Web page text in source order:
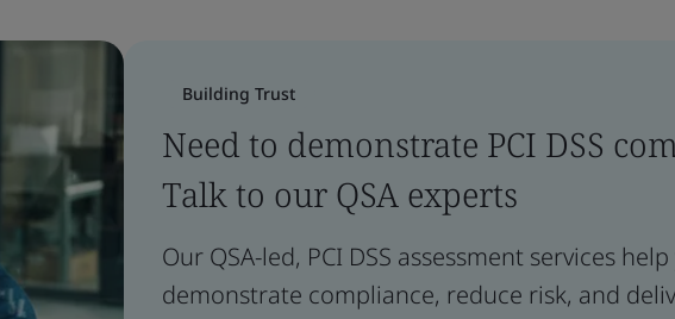
Building Trust
Need to demonstrate PCI DSS
Talk to our QSA experts
Our QSA-led, PCI DSS assessment services help
demonstrate compliance, reduce risk, and